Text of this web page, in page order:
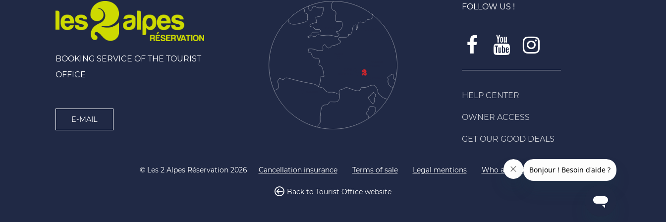
BOOKING SERVICE OF THE TOURIST
OFFICE
E-MAIL
FOLLOW US !
HELP CENTER
OWNER ACCESS
GET OUR GOOD DEALS
© Les 2 Alpes Réservation 2026 Cancellation insurance Terms of sale Legal mentions Who are we?
Back to Tourist Office website